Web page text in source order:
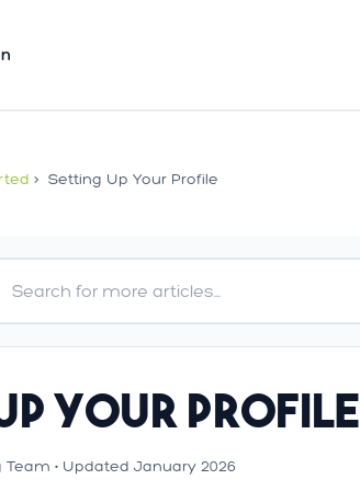
> Setting Up Your Profile
Your Profile
• Updated January 2026